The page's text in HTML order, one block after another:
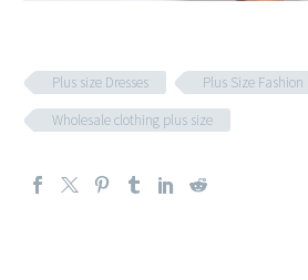
Plus size Dresses
Plus Size Fashion
Wholesale clothing plus size